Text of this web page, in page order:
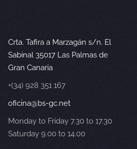
Crta. Tafira a Marzagán s/n. El
Sabinal 35017 Las Palmas de
Gran Canaria
+(34) 928 351 167
oficina@bs-gc.net
Monday to Friday 7.30 to 17.30
Saturday 9.00 to 14.00